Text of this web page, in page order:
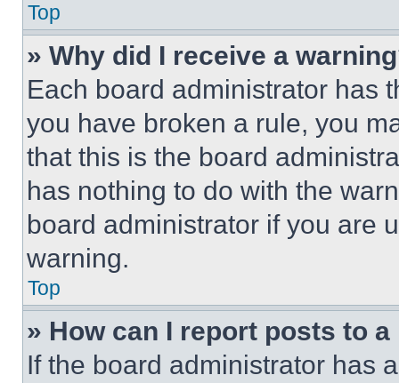
Top
» Why did I receive a
Each board administrator has
you have broken a rule, you
that this is the board
has nothing to do with the
board administrator if you are
warning.
Top
» How can I report posts to
If the board administrator has